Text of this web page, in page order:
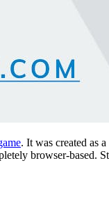
. It was created as
browser-